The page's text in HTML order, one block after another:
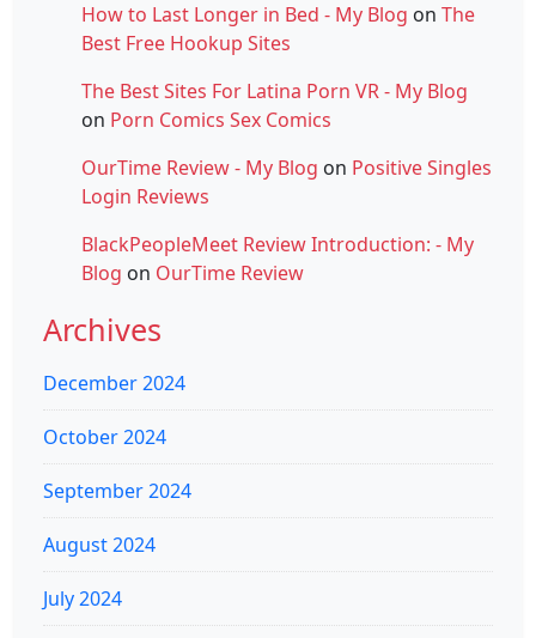
How to Last Longer in Bed - My Blog on The
Best Free Hookup Sites
The Best Sites For Latina Porn VR - My Blog
on Porn Comics Sex Comics
OurTime Review - My Blog on Positive Singles
Login Reviews
BlackPeopleMeet Review Introduction: - My
Blog on OurTime Review
Archives
December 2024
October 2024
September 2024
August 2024
July 2024